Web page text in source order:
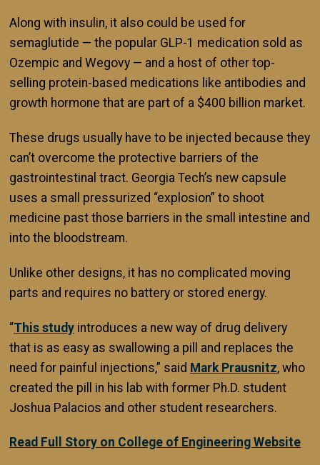
Along with insulin, it also could be used for
semaglutide — the popular GLP-1 medication sold as
Ozempic and Wegovy — and a host of other top-
selling protein-based medications like antibodies and
growth hormone that are part of a $400 billion market.
These drugs usually have to be injected because they
can’t overcome the protective barriers of the
gastrointestinal tract. Georgia Tech’s new capsule
uses a small pressurized “explosion” to shoot
medicine past those barriers in the small intestine and
into the bloodstream.
Unlike other designs, it has no complicated moving
parts and requires no battery or stored energy.
“This study introduces a new way of drug delivery
that is as easy as swallowing a pill and replaces the
need for painful injections,” said Mark Prausnitz, who
created the pill in his lab with former Ph.D. student
Joshua Palacios and other student researchers.
Read Full Story on College of Engineering Website